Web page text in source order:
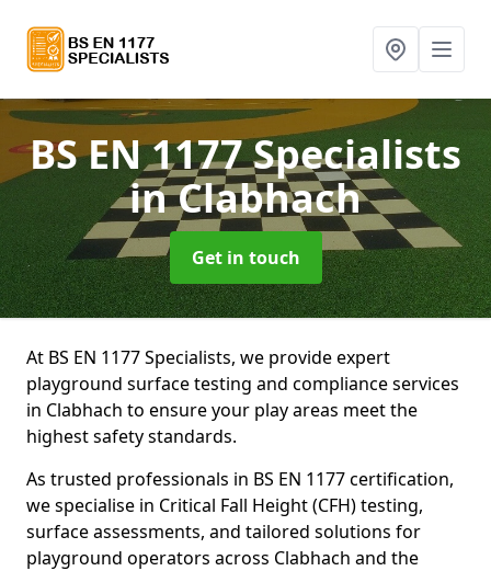
BS EN 1177 Specialists
in Clabhach
Get in touch
At BS EN 1177 Specialists, we provide expert
playground surface testing and compliance services
in Clabhach to ensure your play areas meet the
highest safety standards.
As trusted professionals in BS EN 1177 certification,
we specialise in Critical Fall Height (CFH) testing,
surface assessments, and tailored solutions for
playground operators across Clabhach and the